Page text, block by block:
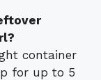
container
for up to 5